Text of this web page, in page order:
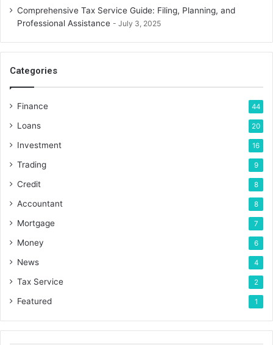
Comprehensive Tax Service Guide: Filing, Planning, and
Professional Assistance
July 3, 2025
Categories
Finance 44
Loans 20
Investment 16
Trading 9
Credit 8
Accountant 8
Mortgage 7
Money 6
News 4
Tax Service 2
Featured 1